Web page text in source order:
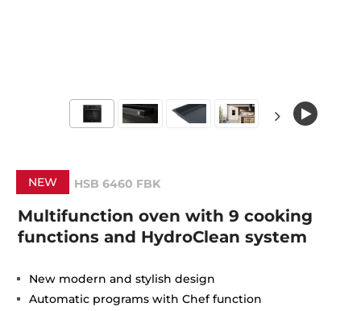
NEW HSB 6460 FBK
Multifunction oven with 9 cooking
functions and HydroClean system
New modern and stylish design
Automatic programs with Chef function